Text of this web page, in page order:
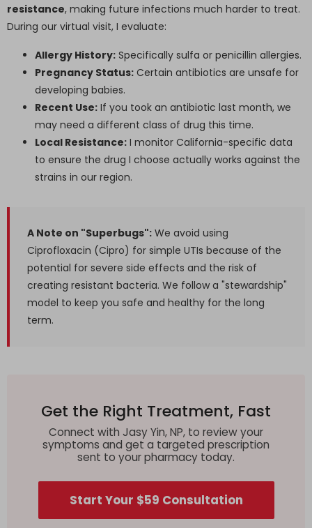
resistance, making future infections much harder to treat.
During our virtual visit, I evaluate:
Allergy History: Specifically sulfa or penicillin allergies.
Pregnancy Status: Certain antibiotics are unsafe for
developing babies.
Recent Use: If you took an antibiotic last month, we
may need a different class of drug this time.
Local Resistance: I monitor California-specific data
to ensure the drug I choose actually works against the
strains in our region.
A Note on "Superbugs": We avoid using
Ciprofloxacin (Cipro) for simple UTIs because of the
potential for severe side effects and the risk of
creating resistant bacteria. We follow a "stewardship"
model to keep you safe and healthy for the long
term.
Get the Right Treatment, Fast
Connect with Jasy Yin, NP, to review your
symptoms and get a targeted prescription
sent to your pharmacy today.
Start Your $59 Consultation